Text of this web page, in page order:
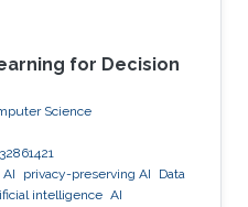
for Decision
Science
privacy-preserving AI
Data
intelligence AI